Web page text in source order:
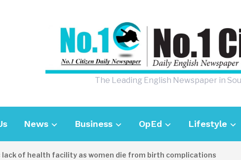
The Leading English Newspaper in
News Business OpEd Lifestyle
of health facility as women die from birth complications